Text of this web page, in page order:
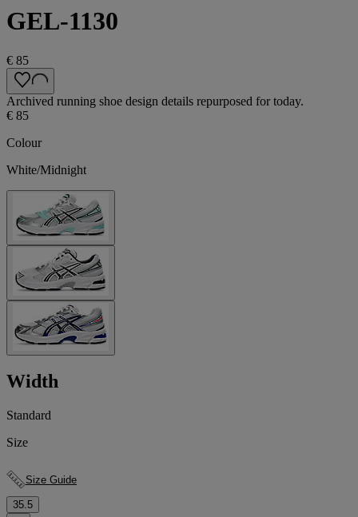
GEL-1130
€ 85
Archived running shoe design details repurposed for today.
€ 85
Colour
White/Midnight
Width
Standard
Size
Size Guide
35.5